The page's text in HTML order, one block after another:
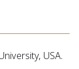
USA.